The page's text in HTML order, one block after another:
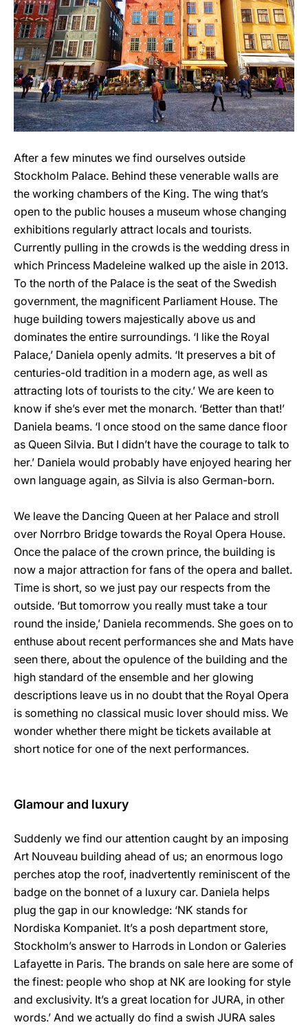
After a few minutes we find ourselves outside
Stockholm Palace. Behind these venerable walls are
the working chambers of the King. The wing that’s
open to the public houses a museum whose changing
exhibitions regularly attract locals and tourists.
Currently pulling in the crowds is the wedding dress in
which Princess Madeleine walked up the aisle in 2013.
To the north of the Palace is the seat of the Swedish
government, the magnificent Parliament House. The
huge building towers majestically above us and
dominates the entire surroundings. ‘I like the Royal
Palace,’ Daniela openly admits. ‘It preserves a bit of
centuries-old tradition in a modern age, as well as
attracting lots of tourists to the city.’ We are keen to
know if she’s ever met the monarch. ‘Better than that!’
Daniela beams. ‘I once stood on the same dance floor
as Queen Silvia. But I didn’t have the courage to talk to
her.’ Daniela would probably have enjoyed hearing her
own language again, as Silvia is also German-born.
We leave the Dancing Queen at her Palace and stroll
over Norrbro Bridge towards the Royal Opera House.
Once the palace of the crown prince, the building is
now a major attraction for fans of the opera and ballet.
Time is short, so we just pay our respects from the
outside. ‘But tomorrow you really must take a tour
round the inside,’ Daniela recommends. She goes on to
enthuse about recent performances she and Mats have
seen there, about the opulence of the building and the
high standard of the ensemble and her glowing
descriptions leave us in no doubt that the Royal Opera
is something no classical music lover should miss. We
wonder whether there might be tickets available at
short notice for one of the next performances.
Glamour and luxury
Suddenly we find our attention caught by an imposing
Art Nouveau building ahead of us; an enormous logo
perches atop the roof, inadvertently reminiscent of the
badge on the bonnet of a luxury car. Daniela helps
plug the gap in our knowledge: ‘NK stands for
Nordiska Kompaniet. It’s a posh department store,
Stockholm’s answer to Harrods in London or Galeries
Lafayette in Paris. The brands on sale here are some of
the finest: people who shop at NK are looking for style
and exclusivity. It’s a great location for JURA, in other
words.’ And we actually do find a swish JURA sales